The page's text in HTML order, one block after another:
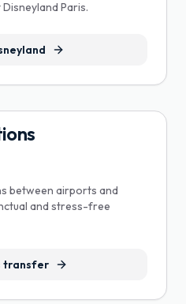
Paris.
between airports and
and stress-free
transfer